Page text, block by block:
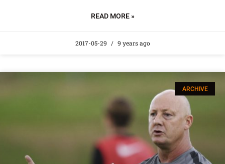
READ MORE »
2017-05-29 9 years ago
ARCHIVE